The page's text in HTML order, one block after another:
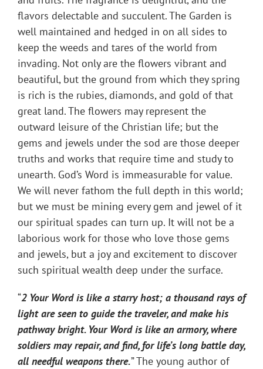
flavors delectable and succulent. The Garden is
well maintained and hedged in on all sides to
keep the weeds and tares of the world from
invading. Not only are the flowers vibrant and
beautiful, but the ground from which they spring
is rich is the rubies, diamonds, and gold of that
great land. The flowers may represent the
outward leisure of the Christian life; but the
gems and jewels under the sod are those deeper
truths and works that require time and study to
unearth. God’s Word is immeasurable for value.
We will never fathom the full depth in this world;
but we must be mining every gem and jewel of it
our spiritual spades can turn up. It will not be a
laborious work for those who love those gems
and jewels, but a joy and excitement to discover
such spiritual wealth deep under the surface.
“2 Your Word is like a starry host; a thousand rays of
light are seen to guide the traveler, and make his
pathway bright. Your Word is like an armory, where
soldiers may repair, and find, for life’s long battle day,
all needful weapons there.” The young author of